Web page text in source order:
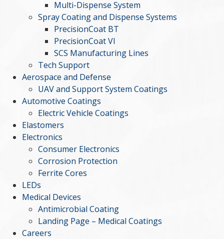
Multi-Dispense System
Spray Coating and Dispense Systems
PrecisionCoat BT
PrecisionCoat VI
SCS Manufacturing Lines
Tech Support
Aerospace and Defense
UAV and Support System Coatings
Automotive Coatings
Electric Vehicle Coatings
Elastomers
Electronics
Consumer Electronics
Corrosion Protection
Ferrite Cores
LEDs
Medical Devices
Antimicrobial Coating
Landing Page – Medical Coatings
Careers